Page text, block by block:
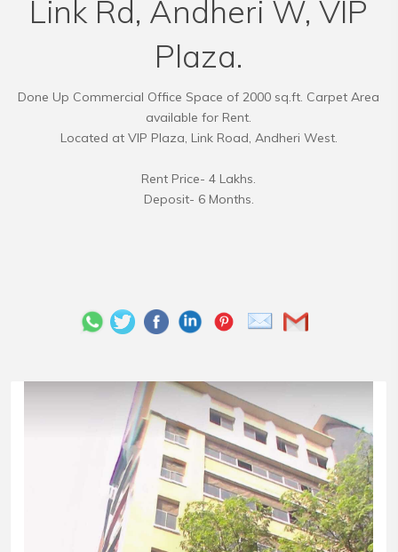
Link Rd, Andheri W, VIP
Plaza.
Done Up Commercial Office Space of 2000 sq.ft. Carpet Area
available for Rent.
Located at VIP Plaza, Link Road, Andheri West.
Rent Price- 4 Lakhs.
Deposit- 6 Months.